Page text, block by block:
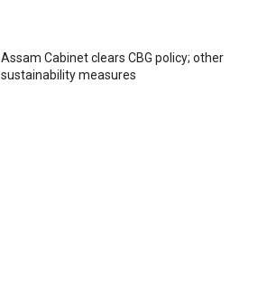
Assam Cabinet clears CBG policy; other
sustainability measures